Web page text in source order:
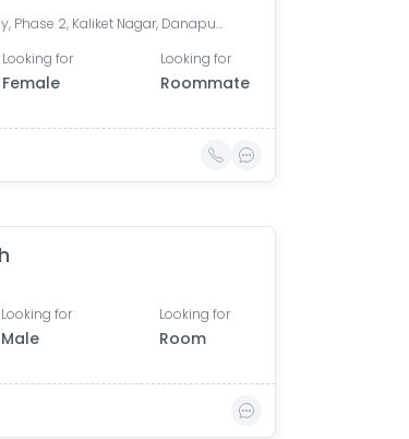
Arpana Bank Colony, Phase 2, Kaliket Nagar, Danapur, Patna, Bihar, India
Looking for
Female
Looking for
Roommate
Looking for
Male
Looking for
Room